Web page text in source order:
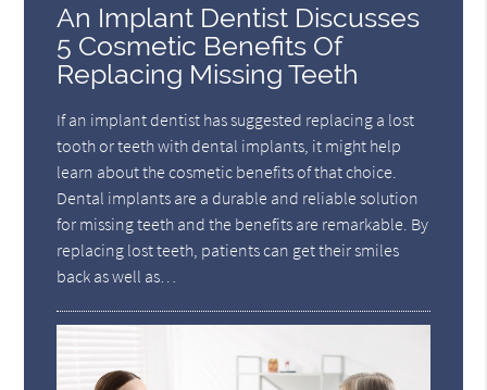
An Implant Dentist Discusses
5 Cosmetic Benefits Of
Replacing Missing Teeth
If an implant dentist has suggested replacing a lost
tooth or teeth with dental implants, it might help
learn about the cosmetic benefits of that choice.
Dental implants are a durable and reliable solution
for missing teeth and the benefits are remarkable. By
replacing lost teeth, patients can get their smiles
back as well as…